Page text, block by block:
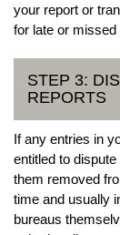
your report or
for late or
STEP 3:
REPORTS
If any entries in
entitled to
them removed
time and usually
bureaus